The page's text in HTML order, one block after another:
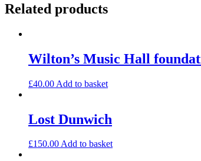
Related products
Wilton’s Music Hall
£40.00 Add to basket
Lost Dunwich
£150.00Add to basket